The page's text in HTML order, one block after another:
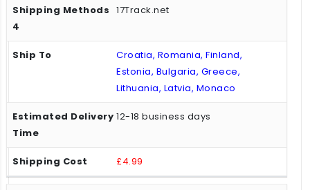
17Track.net
Croatia, Romania, Finland,
Estonia, Bulgaria, Greece,
Lithuania, Latvia, Monaco
12-18 business days
£4.99